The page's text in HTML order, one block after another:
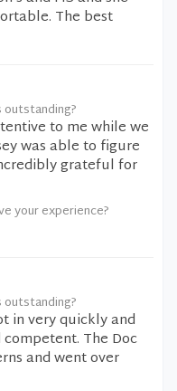
The best
to me while we
was able to figure
grateful for
your experience?
in very quickly and
The Doc
and went over